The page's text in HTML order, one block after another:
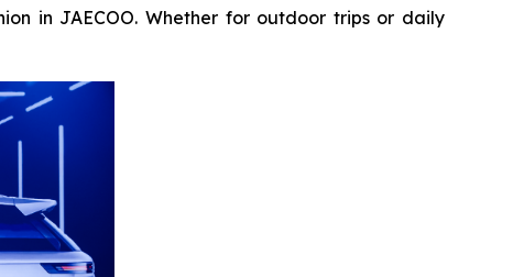
in JAECOO. Whether for outdoor trips or daily